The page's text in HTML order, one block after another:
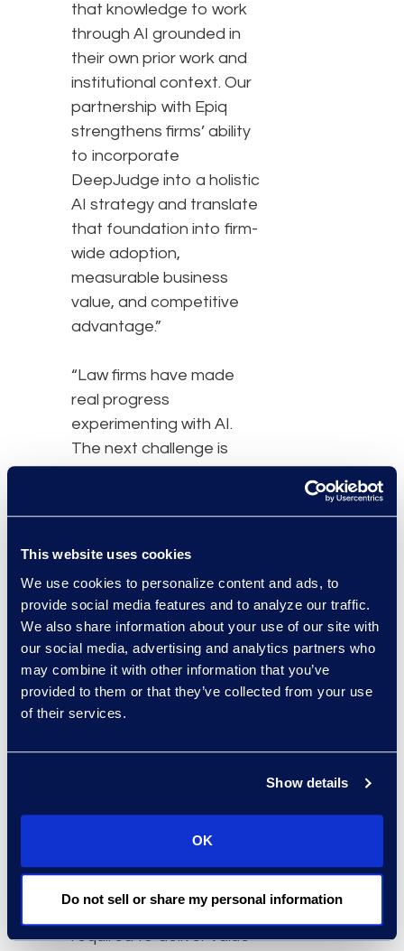
This website uses cookies
We use cookies to personalize content and ads, to
provide social media features and to analyze our traffic.
We also share information about your use of our site with
our social media, advertising and analytics partners who
may combine it with other information that you’ve
provided to them or that they’ve collected from your use
of their services.
Show details
OK
Do not sell or share my personal information
that knowledge to work
through AI grounded in
their own prior work and
institutional context. Our
partnership with Epiq
strengthens firms’ ability
to incorporate
DeepJudge into a holistic
AI strategy and translate
that foundation into firm-
wide adoption,
measurable business
value, and competitive
advantage.”
“Law firms have made
real progress
experimenting with AI.
The next challenge is
turning that momentum
impact,” saidJim Tuvell,
Managing Director of
Firms. “DeepJudge
enterprise search and AI
workflows enable firms to
find and use their
institutional knowledge in
governed, permission-
identify valuable use
cases, build scalable AI
workflows, and establish
adoption programmes
required to deliver value